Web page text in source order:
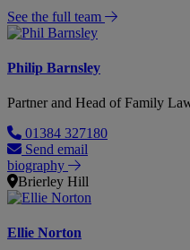
See the full team
Philip Barnsley
Partner and Head of Family
01384 327180
Send email
biography
Brierley Hill
Ellie Norton